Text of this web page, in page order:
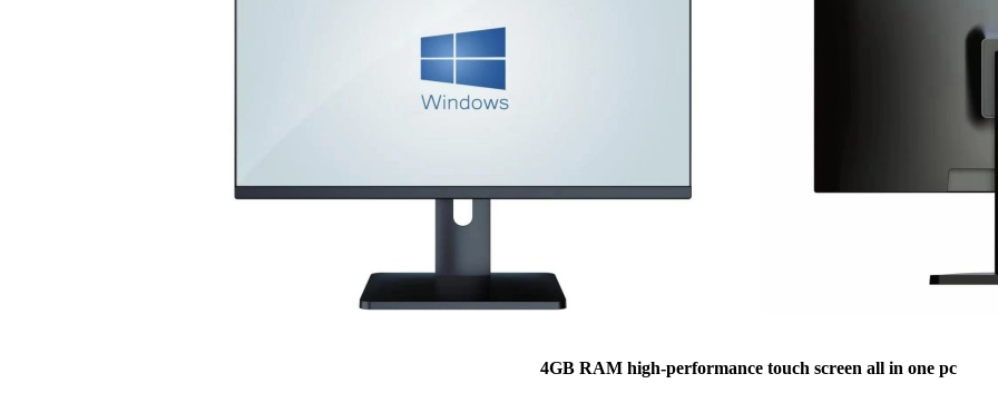
4GB RAM high-performance touch screen all in one pc